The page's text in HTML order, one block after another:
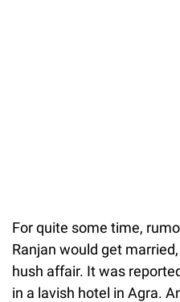
For quite some time,
Ranjan would get
hush affair. It was
in a lavish hotel in Agra.